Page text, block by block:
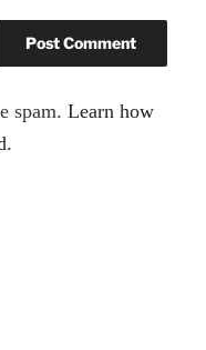
spam.Learn how